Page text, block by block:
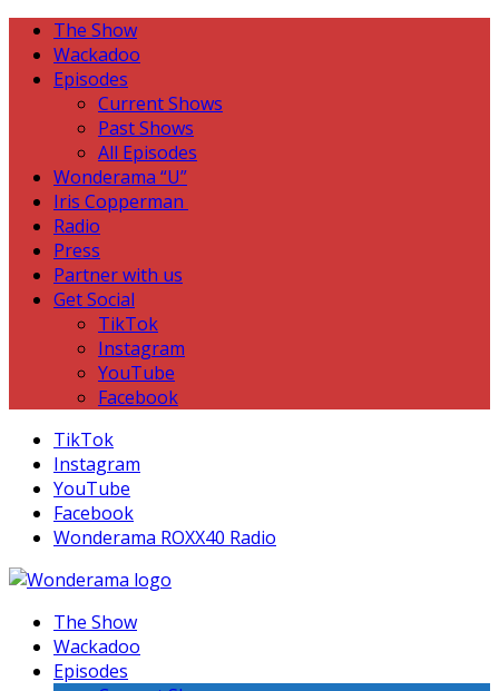
The Show
Wackadoo
Episodes
Current Shows
Past Shows
All Episodes
Wonderama “U”
Iris Copperman
Radio
Press
Partner with us
Get Social
TikTok
Instagram
YouTube
Facebook
TikTok
Instagram
YouTube
Facebook
Wonderama ROXX40 Radio
The Show
Wackadoo
Episodes